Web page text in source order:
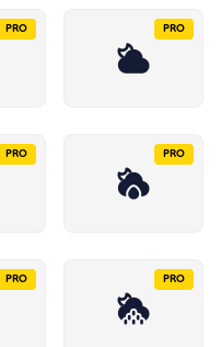
PRO PRO
PRO PRO
PRO PRO